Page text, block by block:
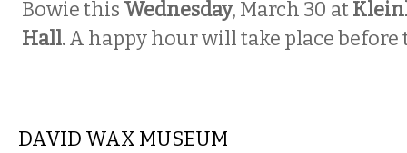
Bowie this Wednesday, March 30 at
Hall.A happy hour will take place before
DAVID WAX MUSEUM